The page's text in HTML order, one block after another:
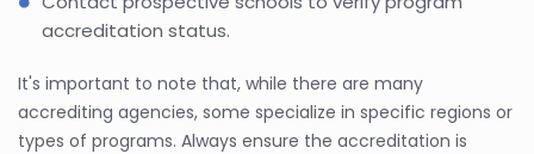
accreditation status.
It's important to note that, while there are many
accrediting agencies, some specialize in specific regions or
types of programs. Always ensure the accreditation is